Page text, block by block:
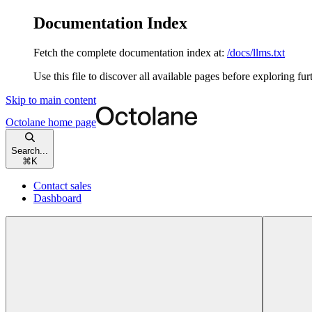
Documentation Index
Fetch the complete documentation index at: /docs/llms.txt
Use this file to discover all available pages before exploring
Skip to main content
Octolane home page
Search...
⌘ K
Contact sales
Dashboard